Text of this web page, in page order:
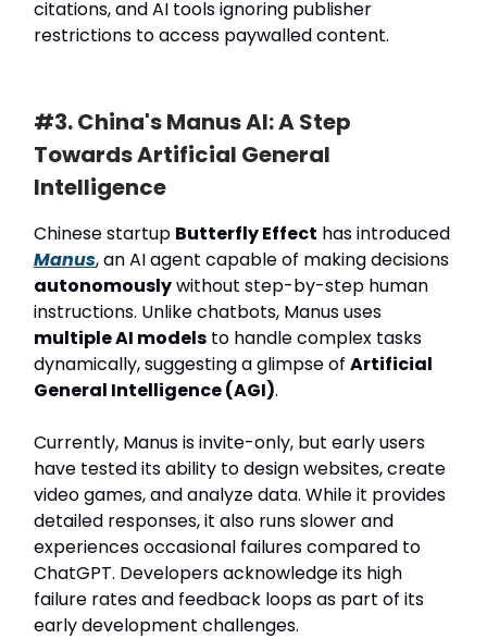
citations, and AI tools ignoring publisher
restrictions to access paywalled content.
#3. China's Manus AI: A Step
Towards Artificial General
Intelligence
Chinese startup Butterfly Effect has introduced
Manus, an AI agent capable of making decisions
autonomouslywithout step-by-step human
instructions. Unlike chatbots, Manus uses
multiple AI models to handle complex tasks
dynamically, suggesting a glimpse of Artificial
General Intelligence (AGI).
Currently, Manus is invite-only, but early users
have tested its ability to design websites, create
video games, and analyze data. While it provides
detailed responses, it also runs slower and
experiences occasional failures compared to
ChatGPT. Developers acknowledge its high
failure rates and feedback loops as part of its
early development challenges.